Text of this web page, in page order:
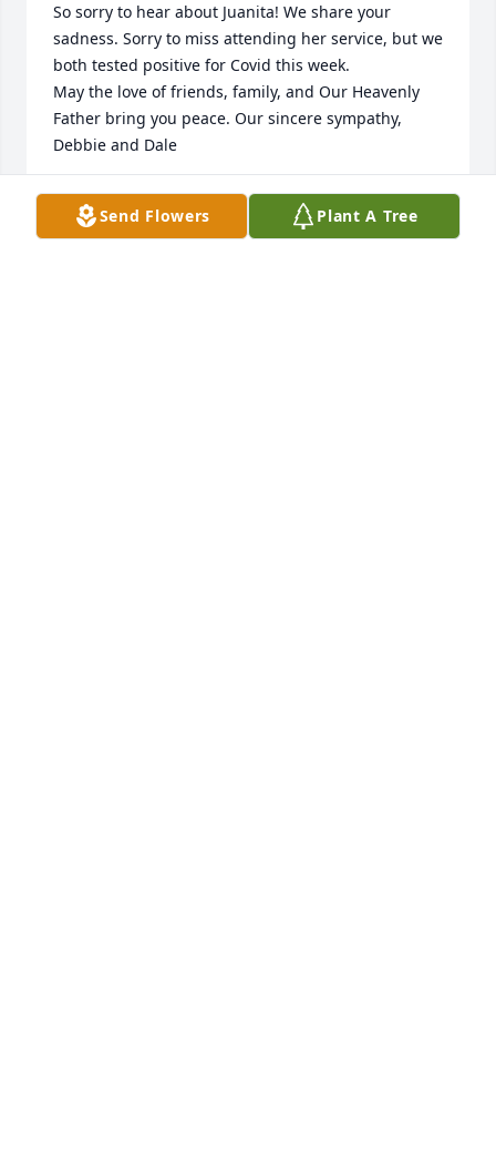
So sorry to hear about Juanita! We share your
sadness. Sorry to miss attending her service, but we
both tested positive for Covid this week.
May the love of friends, family, and Our Heavenly
Father bring you peace. Our sincere sympathy,
Debbie and Dale
DEBBIE MENNIMG
Jan 20, 2022Send Flowers Plant A Tree